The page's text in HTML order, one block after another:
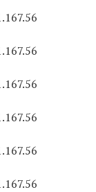
56
56
56
56
56
56